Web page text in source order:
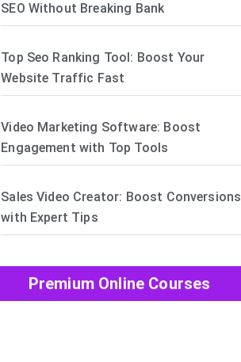
SEO Without Breaking Bank
Top Seo Ranking Tool: Boost Your
Website Traffic Fast
Video Marketing Software: Boost
Engagement with Top Tools
Sales Video Creator: Boost Conversions
with Expert Tips
Premium Online Courses